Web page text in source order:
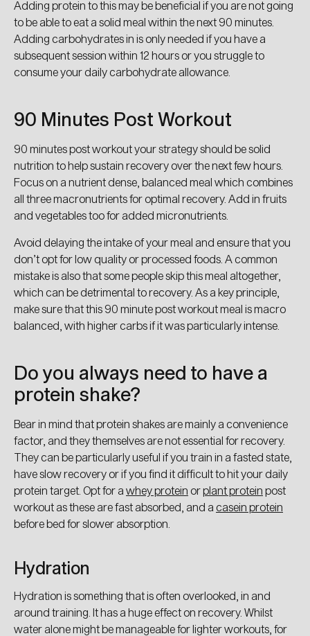
Adding protein to this may be beneficial if you are not going
to be able to eat a solid meal within the next 90 minutes.
Adding carbohydrates in is only needed if you have a
subsequent session within 12 hours or you struggle to
consume your daily carbohydrate allowance.
90 Minutes Post Workout
90 minutes post workout your strategy should be solid
nutrition to help sustain recovery over the next few hours.
Focus on a nutrient dense, balanced meal which combines
all three macronutrients for optimal recovery. Add in fruits
and vegetables too for added micronutrients.
Avoid delaying the intake of your meal and ensure that you
don’t opt for low quality or processed foods. A common
mistake is also that some people skip this meal altogether,
which can be detrimental to recovery. As a key principle,
make sure that this 90 minute post workout meal is macro
balanced, with higher carbs if it was particularly intense.
Do you always need to have a
protein shake?
Bear in mind that protein shakes are mainly a convenience
factor, and they themselves are not essential for recovery.
They can be particularly useful if you train in a fasted state,
have slow recovery or if you find it difficult to hit your daily
protein target. Opt for a whey protein orplant protein post
workout as these are fast absorbed, and a casein protein
before bed for slower absorption.
Hydration
Hydration is something that is often overlooked, in and
around training. It has a huge effect on recovery. Whilst
water alone might be manageable for lighter workouts, for